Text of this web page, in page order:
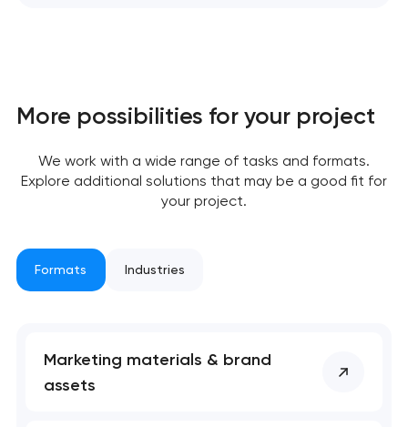
More possibilities for your project
We work with a wide range of tasks and formats.
Explore additional solutions that may be a good fit for
your project.
Formats Industries
Marketing materials & brand
assets